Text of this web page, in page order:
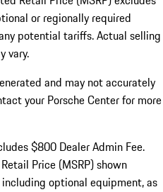
or regionally required
potential tariffs. Actual selling
vary.
and may not accurately
your Porsche Center for more
$800 Dealer Admin Fee.
Price (MSRP) shown
optional equipment, as